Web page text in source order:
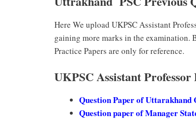
Here We upload UKPSC Assistant
gaining more marks in the examination.
Practice Papers are only for reference.
UKPSC Assistant Professor
Question Paper of Uttarakhand
Question paper of Manager